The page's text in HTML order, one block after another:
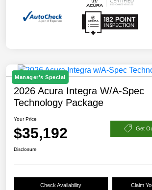
Manager's Special
2026 Acura Integra W/A-Spec
Technology Package
Your Price
$35,192 Get
Disclosure
Check Availability Claim